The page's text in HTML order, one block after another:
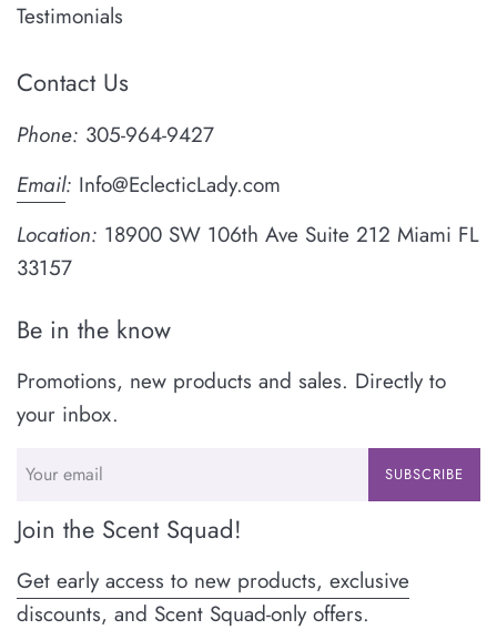
Testimonials
Contact Us
Phone: 305-964-9427
Email: Info@EclecticLady.com
Location: 18900 SW 106th Ave Suite 212 Miami FL
33157
Be in the know
Promotions, new products and sales. Directly to
your inbox.
SUBSCRIBE
Join the Scent Squad!
Get early access to new products, exclusive
discounts, and Scent Squad-only offers.